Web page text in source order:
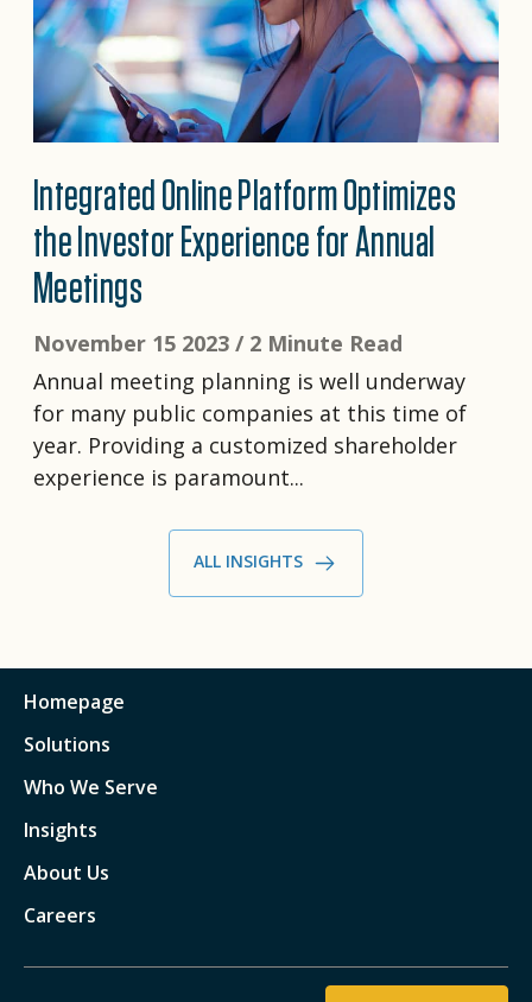
Integrated Online Platform Optimizes
the Investor Experience for Annual
Meetings
November 15 2023 / 2 Minute Read
Annual meeting planning is well underway
for many public companies at this time of
year. Providing a customized shareholder
experience is paramount...
ALL INSIGHTS
Homepage
Solutions
Who We Serve
Insights
About Us
Careers